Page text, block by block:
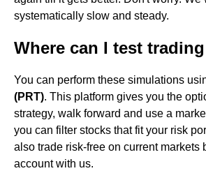
systematically slow and steady.
Where can I test
You can perform these simulations
(PRT). This platform gives you the
strategy, walk forward and use a
you can filter stocks that fit your risk
also trade risk-free on current markets
account with us.